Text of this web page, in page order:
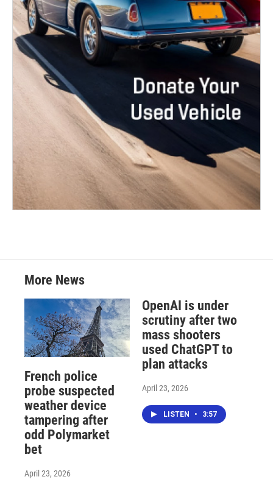
More News
French police
probe suspected
weather device
tampering after
odd Polymarket
bet
April 23, 2026
OpenAI is under
scrutiny after two
mass shooters
used ChatGPT to
plan attacks
April 23, 2026
LISTEN • 3:57